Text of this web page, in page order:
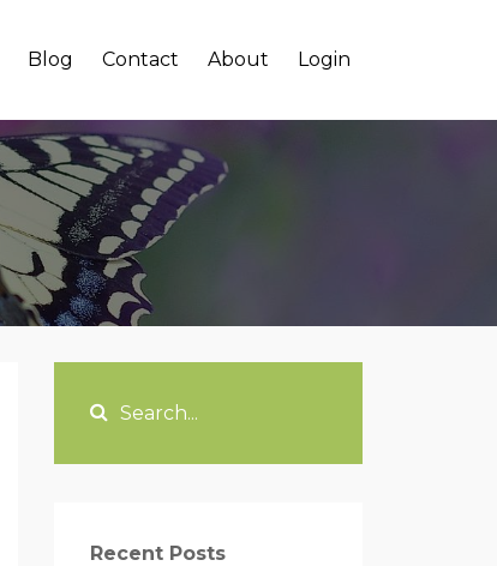
Blog Contact About Login
Recent Posts